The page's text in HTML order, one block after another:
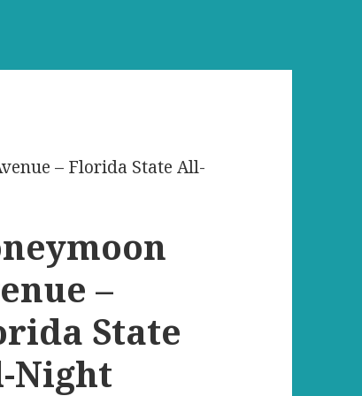
– Florida State All-
–
State
Night